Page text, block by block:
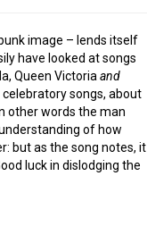
image – lends itself
have looked at songs
Queen Victoria and
songs, about
other words the man
of how
but as the song notes, it
luck in dislodging the